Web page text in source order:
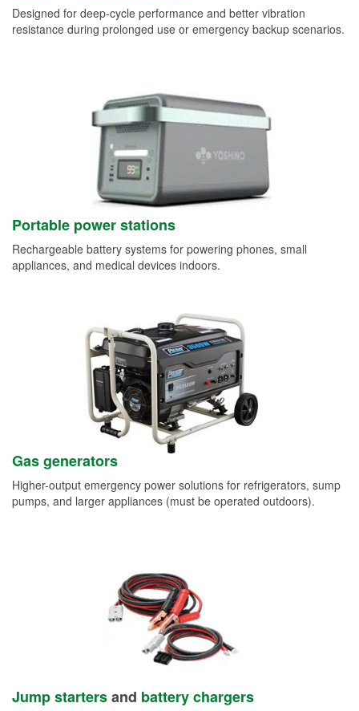
Designed for deep-cycle performance and better vibration
resistance during prolonged use or emergency backup scenarios.
Portable power stations
Rechargeable battery systems for powering phones, small
appliances, and medical devices indoors.
Gas generators
Higher-output emergency power solutions for refrigerators, sump
pumps, and larger appliances (must be operated outdoors).
Jump startersand battery chargers